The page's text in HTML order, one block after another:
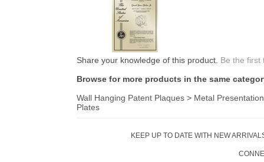
Share your knowledge of this product.
Browse for more products in the same
Wall Hanging Patent Plaques
Metal
Plates